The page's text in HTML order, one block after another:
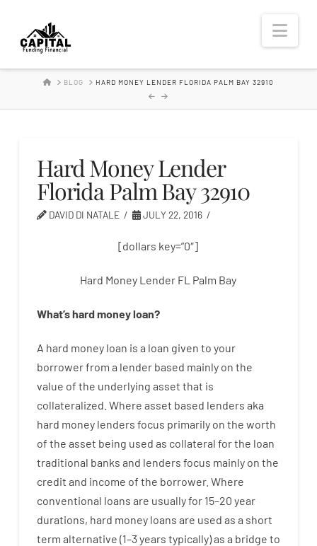
Hard
Money
Lender
HOMEBLOG HARD MONEY LENDER FLORIDA PALM BAY 32910
Hard Money Lender
Florida Palm Bay 32910
DAVID DI NATALE JULY 22, 2016
[dollars key=”0″]
Hard Money Lender FL Palm Bay
What’shardmoneyloan?
A hard money loan is a loan given to your
borrowerfrom a lender based mainly on the
value of the underlying asset that is
collateralized Where asset based lenders aka
hard money lenders focus primarily on the worth
of the asset being used as collateral forthe loan
traditional banks and lenders focus mainly on the
credit and income of the borrower. Where
conventional loans are usuallyfor 15–20 year
durations, hard money loans are used as a short
term alternative (1–3years typically)as a bridge to